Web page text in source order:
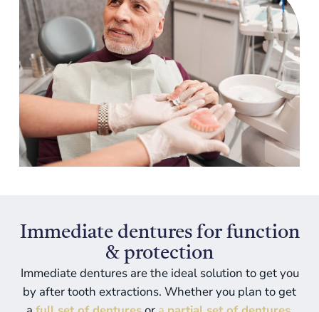
Immediate dentures for function
& protection
Immediate dentures are the ideal solution to get you
by after tooth extractions. Whether you plan to get